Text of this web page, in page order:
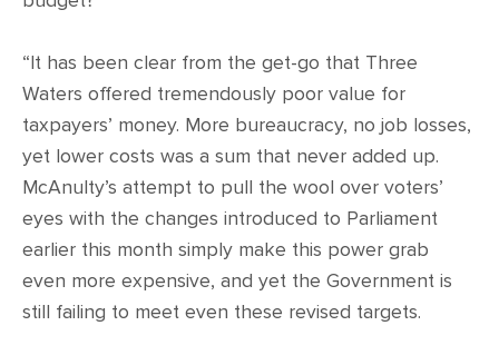
“It has been clear from the get-go that Three
Waters offered tremendously poor value for
taxpayers’ money. More bureaucracy, no job losses,
yet lower costs was a sum that never added up.
McAnulty’s attempt to pull the wool over voters’
eyes with the changes introduced to Parliament
earlier this month simply make this power grab
even more expensive, and yet the Government is
still failing to meet even these revised targets.